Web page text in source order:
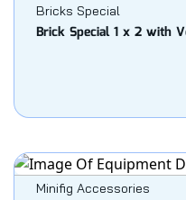
Bricks Special
Brick Special 1 x 2 with
Minifig Accessories